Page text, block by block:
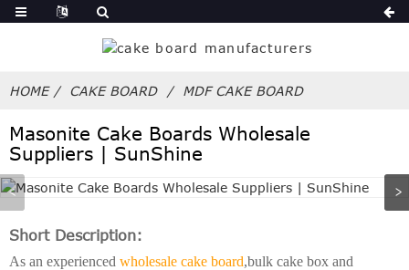
HOME CAKE BOARD MDF CAKE BOARD
Masonite Cake Boards Wholesale
Suppliers | SunShine
Short Description:
As an experienced wholesale cake board,bulk cake box and